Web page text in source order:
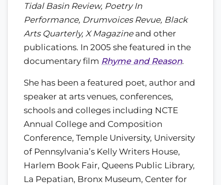
Tidal Basin Review, Poetry In
Performance, Drumvoices Revue, Black
Arts Quarterly, X Magazineand other
publications. In 2005 she featured in the
documentary film Rhyme and Reason.
She has been a featured poet, author and
speaker at arts venues, conferences,
schools and colleges including NCTE
Annual College and Composition
Conference, Temple University, University
of Pennsylvania’s Kelly Writers House,
Harlem Book Fair, Queens Public Library,
La Pepatian, Bronx Museum, Center for